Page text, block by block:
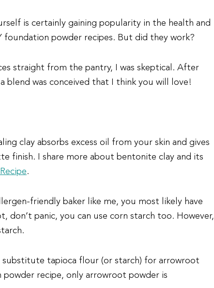
is certainly gaining popularity in the health and
powder recipes. But did they work?
straight from the pantry, I was skeptical. After
was conceived that I think you will love!
clay absorbs excess oil from your skin and gives
finish. I share more about bentonite clay and its
.
friendly baker like me, you most likely have
panic, you can use corn starch too. However,
substitute tapioca flour (or starch) for arrowroot
recipe, only arrowroot powder is